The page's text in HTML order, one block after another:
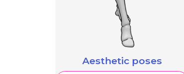
Aesthetic poses